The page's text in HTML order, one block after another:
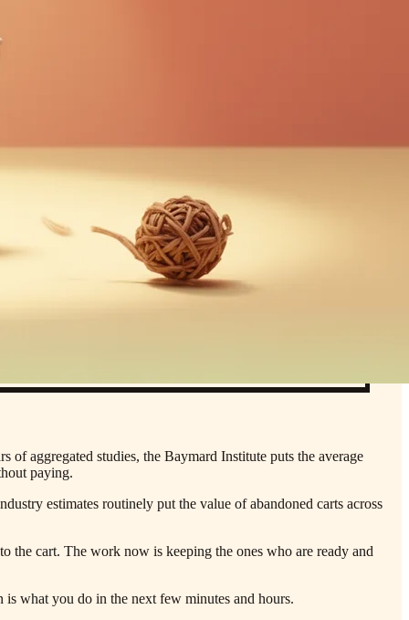
of aggregated studies, the Baymard Institute puts the average
paying.
estimates routinely put the value of abandoned carts across
the cart. The work now is keeping the ones who are ready and
is what you do in the next few minutes and hours.